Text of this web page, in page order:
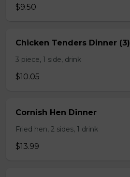
$9.50
Chicken Tenders Dinner (3)
3 piece, 1 side, drink
$10.05
Cornish Hen Dinner
Fried hen, 2 sides, 1 drink
$13.99